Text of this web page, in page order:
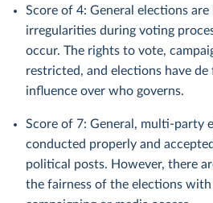
Score of 4: General elections
irregularities during voting
occur. The rights to vote,
restricted, and elections have
influence over who governs.
Score of 7: General, multi-party
conducted properly and
political posts. However, there
the fairness of the elections